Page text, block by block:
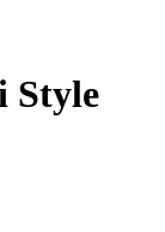
Style